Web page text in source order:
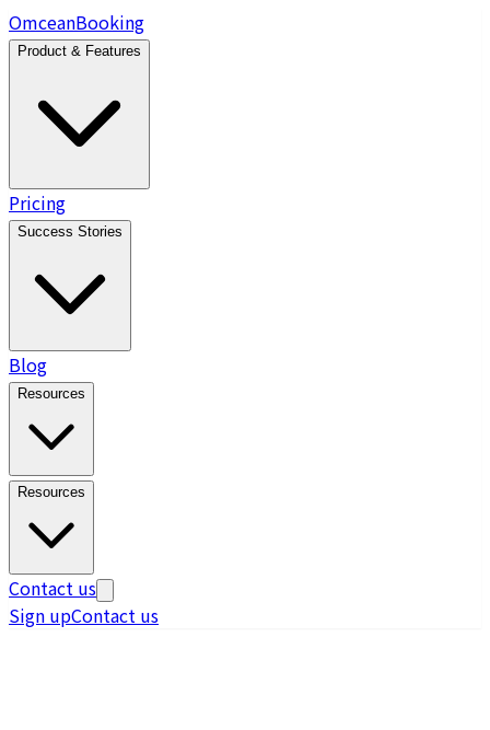
OmceanBooking
Product & Features
Pricing
Success Stories
Blog
Resources
Resources
Contact us
Sign upContact us